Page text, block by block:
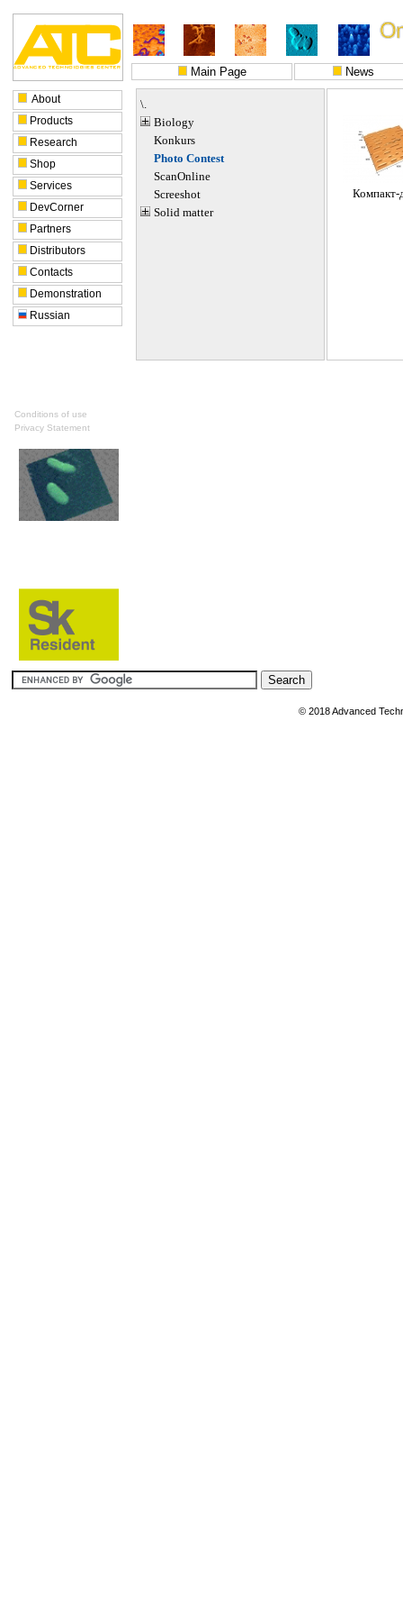
Main Page News
Conditions of use
Privacy Statement
\.
Biology
Konkurs
Photo Contest
ScanOnline
Screeshot
Solid matter
Компакт-
About
Products
Research
Shop
Services
DevCorner
Partners
Distributors
Contacts
Demonstration
Russian
© 2018 Advanced